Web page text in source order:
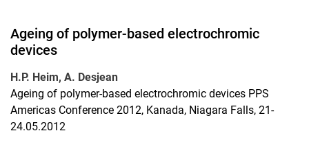
Ageing of polymer-based electrochromic
devices
H.P. Heim, A. Desjean
Ageing of polymer-based electrochromic devices PPS
Americas Conference 2012, Kanada, Niagara Falls, 21-
24.05.2012